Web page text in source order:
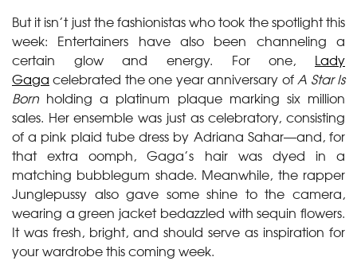
But it isn’t just the fashionistas who took the spotlight this
week: Entertainers have also been channeling a
certain glow and energy. For one, Lady
Gaga celebrated the one year anniversary ofA Star Is
Bornholding a platinum plaque marking six million
sales. Her ensemble was just as celebratory, consisting
of a pink plaid tube dress by Adriana Sahar—and, for
that extra oomph, Gaga’s hair was dyed in a
matching bubblegum shade. Meanwhile, the rapper
Junglepussy also gave some shine to the camera,
wearing a green jacket bedazzled with sequin flowers.
It was fresh, bright, and should serve as inspiration for
your wardrobe this coming week.